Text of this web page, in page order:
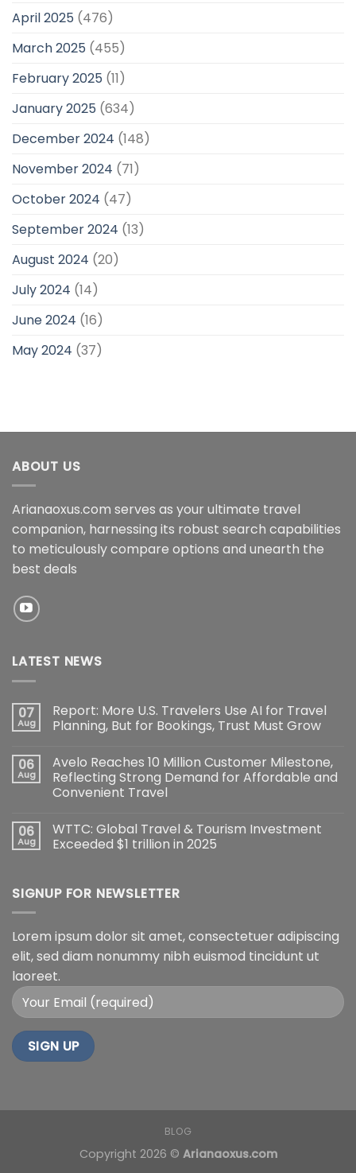
April 2025 (476)
March 2025 (455)
February 2025 (11)
January 2025 (634)
December 2024 (148)
November 2024 (71)
October 2024 (47)
September 2024 (13)
August 2024 (20)
July 2024 (14)
June 2024 (16)
May 2024 (37)
ABOUT US
Arianaoxus.com serves as your ultimate travel
companion, harnessing its robust search capabilities
to meticulously compare options and unearth the
best deals
LATEST NEWS
07
Aug
Report: More U.S. Travelers Use AI for Travel
Planning, But for Bookings, Trust Must Grow
06
Aug
Avelo Reaches 10 Million Customer Milestone,
Reflecting Strong Demand for Affordable and
Convenient Travel
06
Aug
WTTC: Global Travel & Tourism Investment
Exceeded $1 trillion in 2025
SIGNUP FOR NEWSLETTER
Lorem ipsum dolor sit amet, consectetuer adipiscing
elit, sed diam nonummy nibh euismod tincidunt ut
laoreet.
BLOG
Copyright 2026 © Arianaoxus.com